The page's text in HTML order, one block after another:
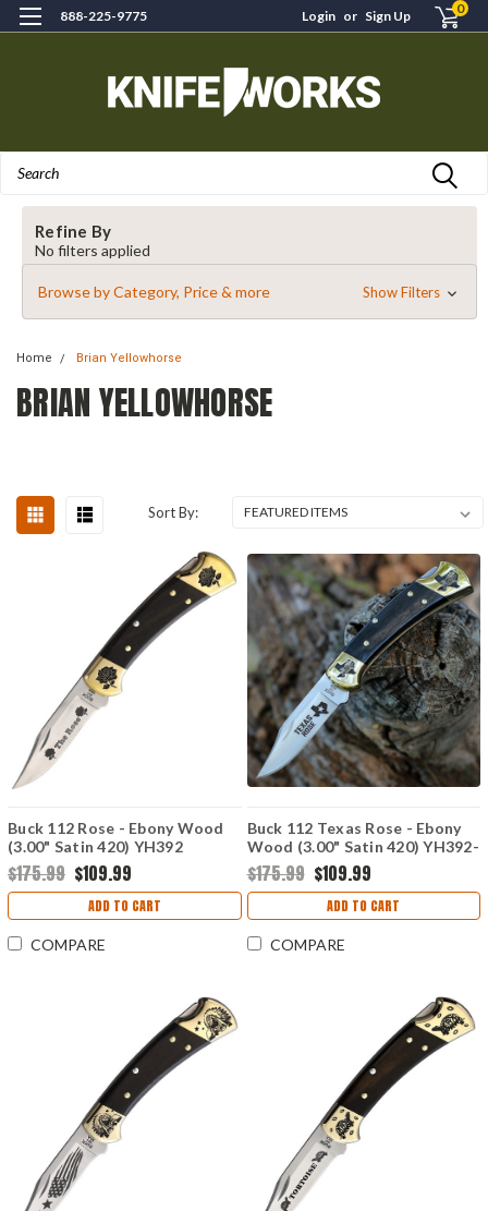
888-225-9775 Login or Sign Up 0
Refine By
No filters applied
Browse by Category, Price & more Show Filters
Home Brian Yellowhorse
BRIAN YELLOWHORSE
Sort By:
Buck 112 Rose - Ebony Wood
(3.00" Satin 420) YH392
$175.99 $109.99
ADD TO CART
COMPARE
Buck 112 Texas Rose - Ebony
Wood (3.00" Satin 420) YH392-
1
$175.99 $109.99
ADD TO CART
COMPARE